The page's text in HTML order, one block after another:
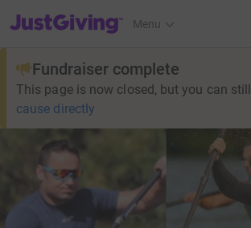
JustGiving’s homepage
Menu
Fundraiser complete
This page is now closed, but you can still
cause directly